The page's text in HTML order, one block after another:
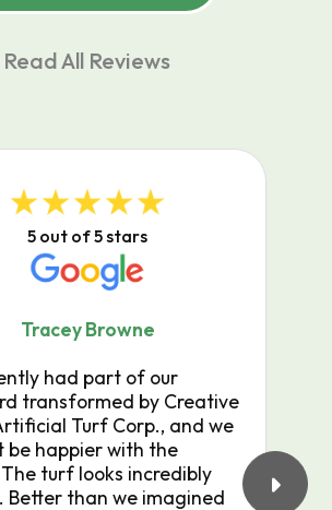
Read All Reviews
5 out of 5 stars
Tracey Browne
had part of our
transformed by Creative
Turf Corp., and we
be happier with the
turf looks incredibly
Better than we imagined